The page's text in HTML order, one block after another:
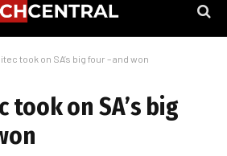
took on SA’s big four – and won
took on SA’s big